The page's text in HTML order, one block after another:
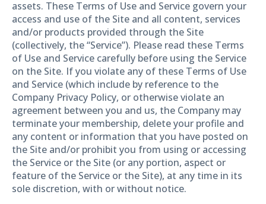
assets. These Terms of Use and Service govern your
access and use of the Site and all content, services
and/or products provided through the Site
(collectively, the “Service”). Please read these Terms
of Use and Service carefully before using the Service
on the Site. If you violate any of these Terms of Use
and Service (which include by reference to the
Company Privacy Policy, or otherwise violate an
agreement between you and us, the Company may
terminate your membership, delete your profile and
any content or information that you have posted on
the Site and/or prohibit you from using or accessing
the Service or the Site (or any portion, aspect or
feature of the Service or the Site), at any time in its
sole discretion, with or without notice.